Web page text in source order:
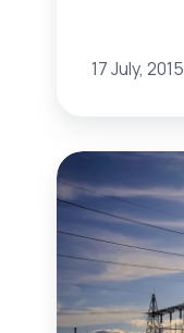
17 July, 2015
MISO
can
clean
up
its
act,